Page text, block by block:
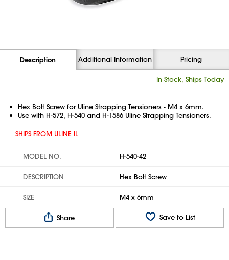
Description Additional Information Pricing
In Stock, Ships Today
Hex Bolt Screw for Uline Strapping Tensioners - M4 x 6mm.
Use with H-572, H-540 and H-1586 Uline Strapping Tensioners.
SHIPS FROM ULINE IL
MODEL NO. H-540-42
DESCRIPTION Hex Bolt Screw
SIZE M4 x 6mm
Share Save to List